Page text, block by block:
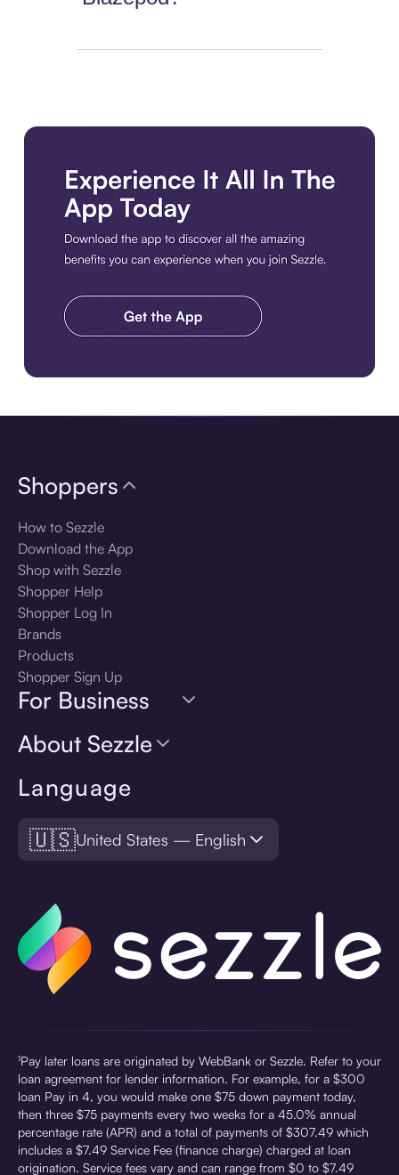
Language
🇺🇸United States — English
Shoppers
How to Sezzle
Download the App
Shop with Sezzle
Shopper Help
Shopper Log In
Brands
Products
Shopper Sign Up
For Business
About Sezzle
¹Pay later loans are originated by WebBank or Sezzle. Refer to your
loan agreement for lender information. For example, for a $300
loan Pay in 4, you would make one $75 down payment today,
then three $75 payments every two weeks for a 45.0% annual
percentage rate (APR) and a total of payments of $307.49 which
includes a $7.49 Service Fee (finance charge) charged at loan
origination. Service fees vary and can range from $0 to $7.49